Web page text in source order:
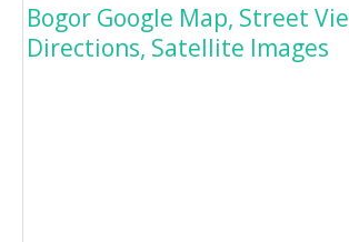
Bogor Google Map, Street
Directions, Satellite Images